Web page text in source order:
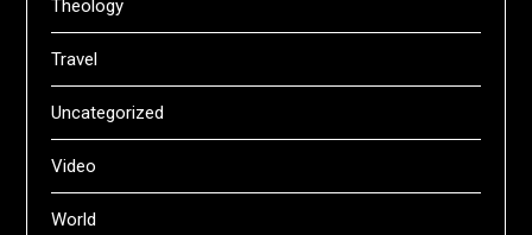
Theology
Travel
Uncategorized
Video
World